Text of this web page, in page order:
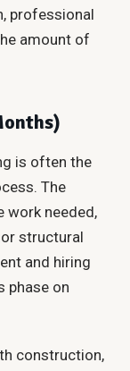
professional
amount of
is often the
The
work needed,
structural
and hiring
phase on
construction,